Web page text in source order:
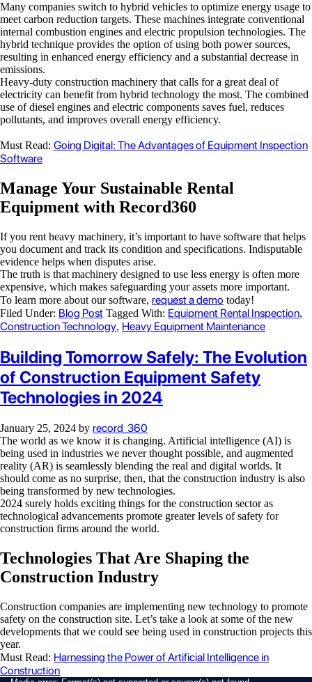
Many companies switch to hybrid vehicles to optimize energy usage to
meet carbon reduction targets. These machines integrate conventional
internal combustion engines and electric propulsion technologies. The
hybrid technique provides the option of using both power sources,
resulting in enhanced energy efficiency and a substantial decrease in
emissions.
Heavy-duty construction machinery that calls for a great deal of
electricity can benefit from hybrid technology the most. The combined
use of diesel engines and electric components saves fuel, reduces
pollutants, and improves overall energy efficiency.
Must Read: Going Digital: The Advantages of Equipment Inspection
Software
Manage Your Sustainable Rental
Equipment with Record360
If you rent heavy machinery, it’s important to have software that helps
you document and track its condition and specifications. Indisputable
evidence helps when disputes arise.
The truth is that machinery designed to use less energy is often more
expensive, which makes safeguarding your assets more important.
To learn more about our software, request a demo today!
Filed Under: Blog Post Tagged With: Equipment Rental Inspection,
Construction Technology, Heavy Equipment Maintenance
Building Tomorrow Safely: The Evolution
of Construction Equipment Safety
Technologies in 2024
January 25, 2024 by record_360
The world as we know it is changing. Artificial intelligence (AI) is
being used in industries we never thought possible, and augmented
reality (AR) is seamlessly blending the real and digital worlds. It
should come as no surprise, then, that the construction industry is also
being transformed by new technologies.
2024 surely holds exciting things for the construction sector as
technological advancements promote greater levels of safety for
construction firms around the world.
Technologies That Are Shaping the
Construction Industry
Construction companies are implementing new technology to promote
safety on the construction site. Let’s take a look at some of the new
developments that we could see being used in construction projects this
year.
Must Read: Harnessing the Power of Artificial Intelligence in
Construction